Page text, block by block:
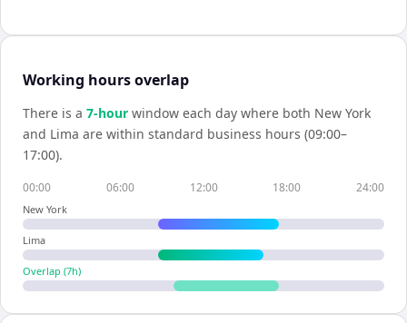
Working hours overlap
There is a 7-hour window each day where both New York
and Lima are within standard business hours (09:00–
17:00).
00:00 06:00 12:00 18:00 24:00
New York
Lima
Overlap (7h)